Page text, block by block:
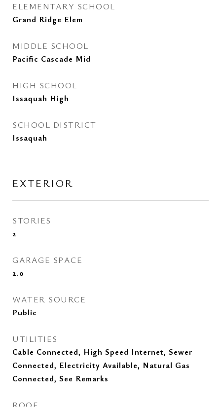
ELEMENTARY SCHOOL
Grand Ridge Elem
MIDDLE SCHOOL
Pacific Cascade Mid
HIGH SCHOOL
Issaquah High
SCHOOL DISTRICT
Issaquah
EXTERIOR
STORIES
2
GARAGE SPACE
2.0
WATER SOURCE
Public
UTILITIES
Cable Connected, High Speed Internet, Sewer
Connected, Electricity Available, Natural Gas
Connected, See Remarks